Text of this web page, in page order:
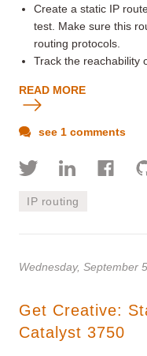
Create a static IP
test. Make sure this
routing protocols.
Track the reachability
READ MORE
see 1 comments
IP routing
Wednesday, September
Get Creative:
Catalyst 3750